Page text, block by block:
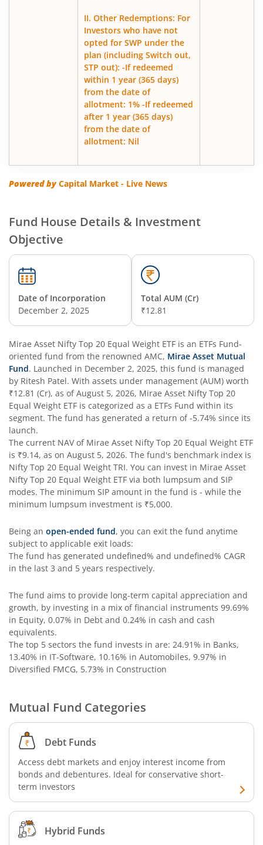
II. Other Redemptions: For
Investors who have not
opted for SWP under the
plan (including Switch out,
STP out): -If redeemed
within 1 year (365 days)
from the date of
allotment: 1% -If redeemed
after 1 year (365 days)
from the date of
allotment: Nil
Powered byCapital Market - Live News
Fund House Details & Investment
Objective
Date of Incorporation
December 2, 2025
Total AUM (Cr)
₹12.81
Mirae Asset Nifty Top 20 Equal Weight ETF is an ETFs Fund-
oriented fund from the renowned AMC, Mirae Asset Mutual
Fund. Launched in December 2, 2025, this fund is managed
by Ritesh Patel. With assets under management (AUM) worth
₹12.81 (Cr), as ofAugust 5, 2026, Mirae Asset Nifty Top 20
Equal Weight ETF is categorized as a ETFs Fund within its
segment. The fund has generated a return of -5.74% since its
launch.
The current NAV of Mirae Asset Nifty Top 20 Equal Weight ETF
is ₹9.14, as on August 5, 2026. The fund's benchmark index is
Nifty Top 20 Equal Weight TRI. You can invest in Mirae Asset
Nifty Top 20 Equal Weight ETF via both lumpsum and SIP
modes. The minimum SIP amount in the fund is - while the
minimum lumpsum investment is ₹5,000.
Being an open-ended fund, you can exit the fund anytime
subject to applicable exit loads:
The fund has generated undefined% and undefined% CAGR
in the last 3 and 5 years respectively.
The fund aims to provide long-term capital appreciation and
growth, by investing in a mix of financial instruments 99.69%
in Equity, 0.07% in Debt and 0.24% in cash and cash
equivalents.
The top 5 sectors the fund invests in are: 24.91% in Banks,
13.40% in IT-Software, 10.16% in Automobiles, 9.97% in
Diversified FMCG, 5.73% in Construction
Mutual Fund Categories
Debt Funds
Access debt markets and enjoy interest income from
bonds and debentures. Ideal for conservative short-
term investors
Hybrid Funds